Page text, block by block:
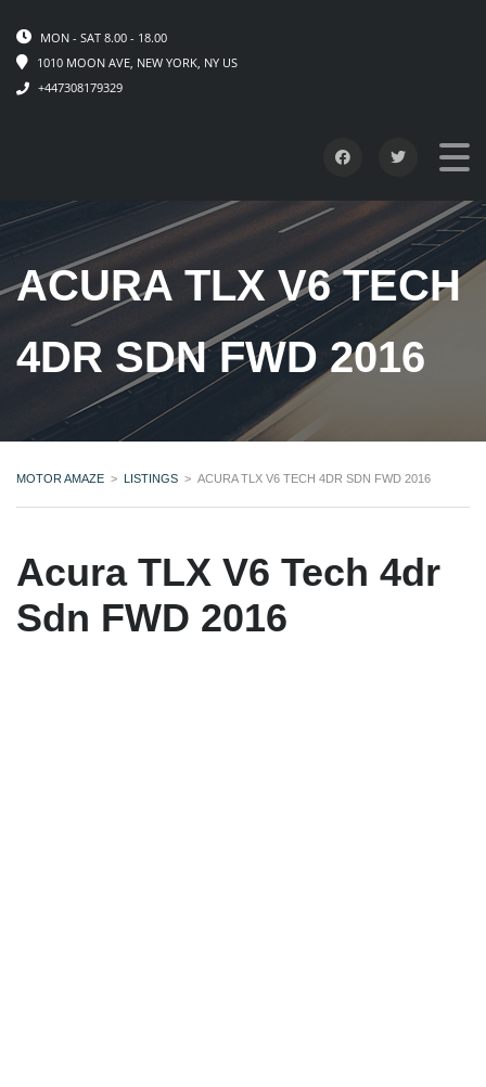
MON - SAT 8.00 - 18.00
1010 MOON AVE, NEW YORK, NY US
+447308179329
ACURA TLX V6 TECH
4DR SDN FWD 2016
MOTOR AMAZE > LISTINGS > ACURA TLX V6 TECH 4DR SDN FWD 2016
Acura TLX V6 Tech 4dr
Sdn FWD 2016